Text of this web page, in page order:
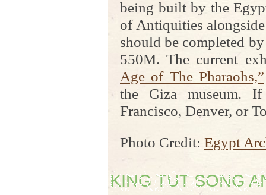
being built by the
of Antiquities
should be completed
550M. The current
Age of The Pharaohs,”
the Giza museum.
Francisco, Denver, or
Photo Credit: Egypt
KING TUT SONG